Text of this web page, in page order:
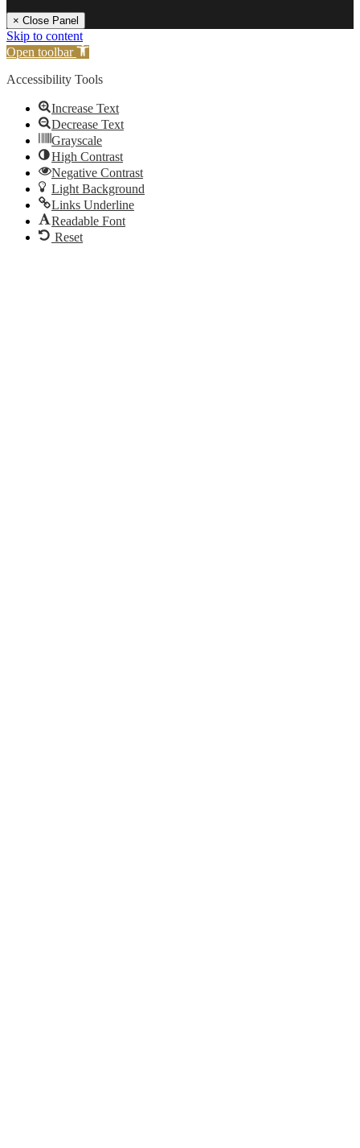
× Close Panel
Skip to content
Open toolbar
Accessibility Tools
Increase Text
Decrease Text
Grayscale
High Contrast
Negative Contrast
Light Background
Links Underline
Readable Font
Reset